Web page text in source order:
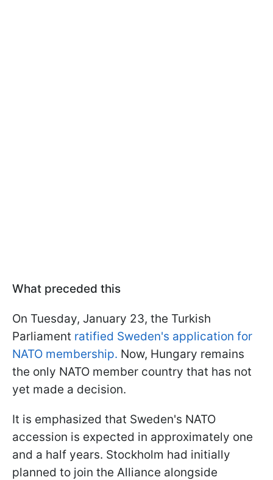
What preceded this
On Tuesday, January 23, the Turkish
Parliament ratified Sweden's application for
NATO membership. Now, Hungary remains
the only NATO member country that has not
yet made a decision.
It is emphasized that Sweden's NATO
accession is expected in approximately one
and a half years. Stockholm had initially
planned to join the Alliance alongside